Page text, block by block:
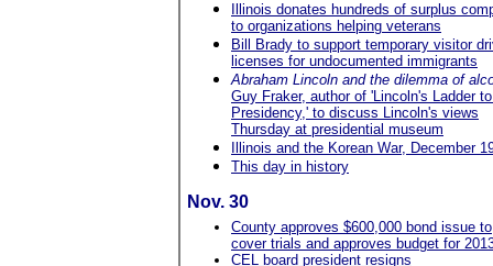
Illinois donates hundreds of surplus
to organizations helping veterans
Bill Brady to support temporary visitor
licenses for undocumented immigrants
Abraham Lincoln and the dilemma of
Guy Fraker, author of 'Lincoln's Ladder
Presidency,' to discuss Lincoln's views
Thursday at presidential museum
Illinois and the Korean War, December
This day in history
Nov. 30
County approves $600,000 bond issue to
cover trials and approves budget for
CEL board president resigns